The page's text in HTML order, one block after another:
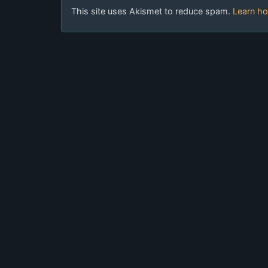
This site uses Akismet to reduce spam. Learn